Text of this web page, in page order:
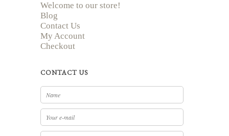
Welcome to our store!
Blog
Contact Us
My Account
Checkout
CONTACT US